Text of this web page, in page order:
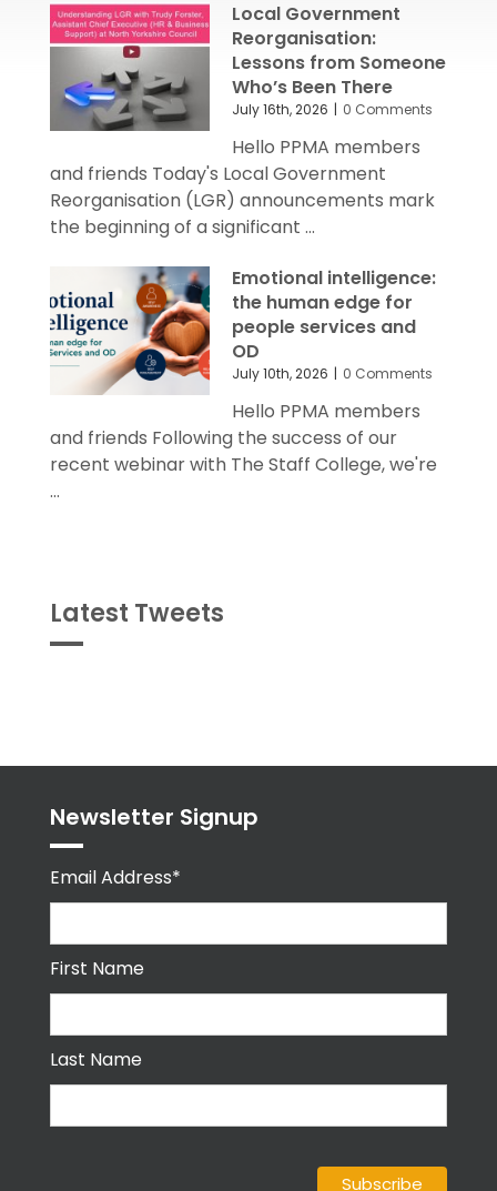
Local Government
Reorganisation:
Lessons from Someone
Who’s Been There
July 16th, 2026 | 0 Comments
Hello PPMA members
and friends Today's Local Government
Reorganisation (LGR) announcements mark
the beginning of a significant ...
Emotional intelligence:
the human edge for
people services and
OD
July 10th, 2026 | 0 Comments
Hello PPMA members
and friends Following the success of our
recent webinar with The Staff College, we're
...
Latest Tweets
Newsletter Signup
Email Address*
First Name
Last Name